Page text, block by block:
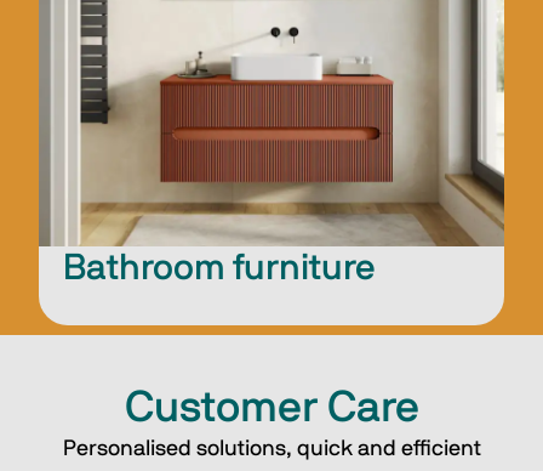
Bathroom furniture
Customer Care
Personalised solutions, quick and efficient